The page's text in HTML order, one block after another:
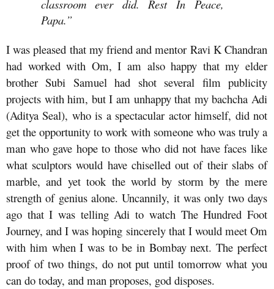
classroom ever did. Rest In Peace,
Papa.”
I was pleased that my friend and mentor Ravi K Chandran
had worked with Om, I am also happy that my elder
brother Subi Samuel had shot several film publicity
projects with him, but I am unhappy that my bachcha Adi
(Aditya Seal), who is a spectacular actor himself, did not
get the opportunity to work with someone who was truly a
man who gave hope to those who did not have faces like
what sculptors would have chiselled out of their slabs of
marble, and yet took the world by storm by the mere
strength of genius alone. Uncannily, it was only two days
ago that I was telling Adi to watch The Hundred Foot
Journey, and I was hoping sincerely that I would meet Om
with him when I was to be in Bombay next. The perfect
proof of two things, do not put until tomorrow what you
can do today, and man proposes, god disposes.